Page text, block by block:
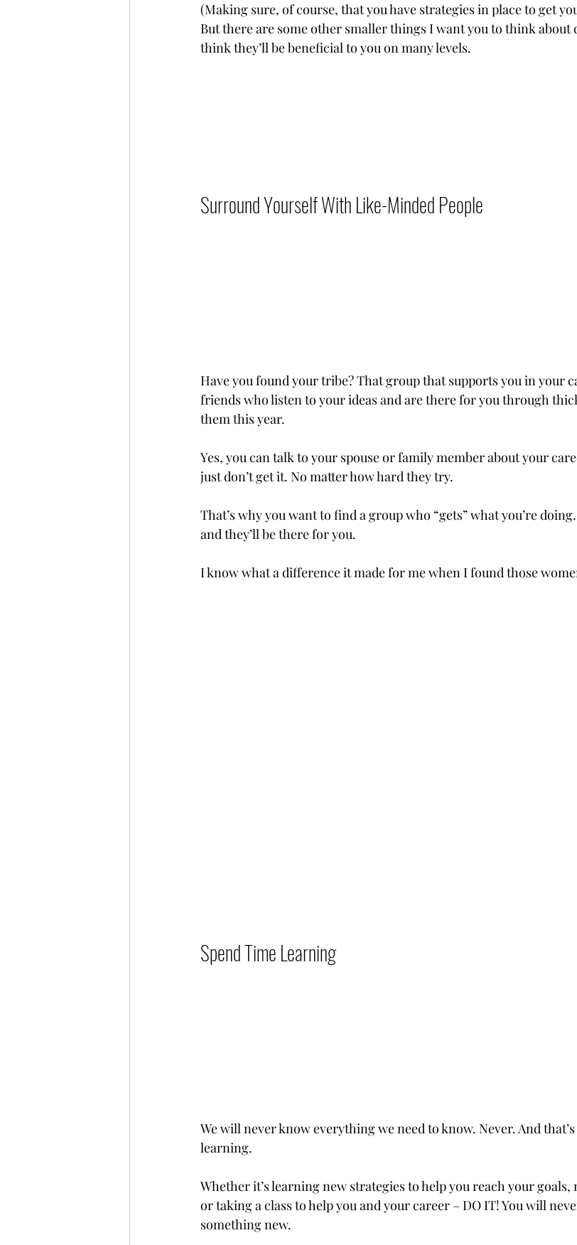
(Making sure, of course, that you have strategies in place to get
But there are some other smaller things I want you to think about
think they’ll be beneficial to you on many levels.
Surround Yourself With Like-Minded People
Have you found your tribe? That group that supports you in your
friends who listen to your ideas and are there for you through
them this year.
Yes, you can talk to your spouse or family member about your
just don’t get it. No matter how hard they try.
That’s why you want to find a group who “gets” what you’re
and they’ll be there for you.
I know what a difference it made for me when I found those
Spend Time Learning
We will never know everything we need to know. Never. And
learning.
Whether it’s learning new strategies to help you reach your goals,
or taking a class to help you and your career – DO IT! You will
something new.